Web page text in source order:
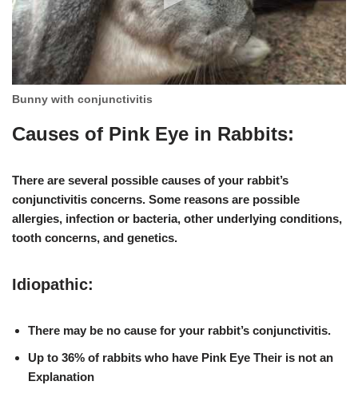
Bunny with conjunctivitis
Causes of Pink Eye in Rabbits:
There are several possible causes of your rabbit’s
conjunctivitis concerns. Some reasons are possible
allergies, infection or bacteria, other underlying conditions,
tooth concerns, and genetics.
Idiopathic:
There may be no cause for your rabbit’s conjunctivitis.
Up to 36% of rabbits who have Pink Eye Their is not an
Explanation